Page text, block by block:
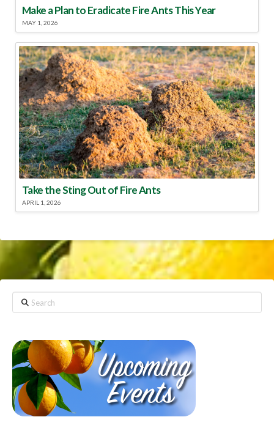
Make a Plan to Eradicate Fire Ants This Year
MAY 1, 2026
Take the Sting Out of Fire Ants
APRIL 1, 2026
Search